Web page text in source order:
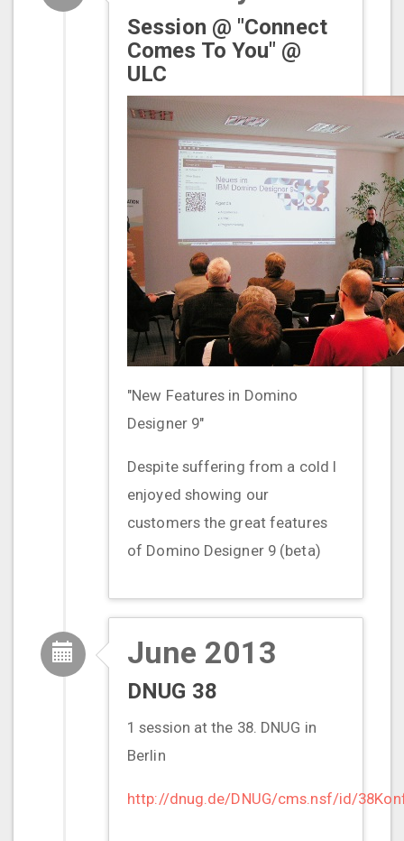
Session @ "Connect
Comes To You" @
ULC
"New Features in Domino
Designer 9"
Despite suffering from a cold I
enjoyed showing our
customers the great features
of Domino Designer 9 (beta)
June 2013
DNUG 38
1 session at the 38. DNUG in
Berlin
http://dnug.de/DNUG/cms.nsf/id/